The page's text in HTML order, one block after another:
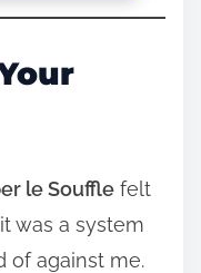
le Souffle felt
was a system
of against me.